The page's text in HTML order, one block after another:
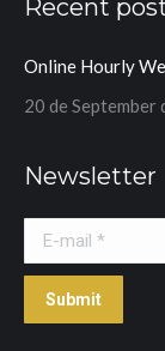
opens
new
window
opens
new
window
Recent
Online Hourly
20 de September
Newsletter
E-mail *
Submit